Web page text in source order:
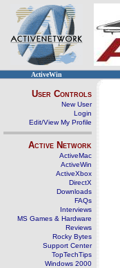
ActiveWin
User Controls
New User
Login
Edit/View My Profile
Active Network
ActiveMac
ActiveWin
ActiveXbox
DirectX
Downloads
FAQs
Interviews
MS Games & Hardware
Reviews
Rocky Bytes
Support Center
TopTechTips
Windows 2000